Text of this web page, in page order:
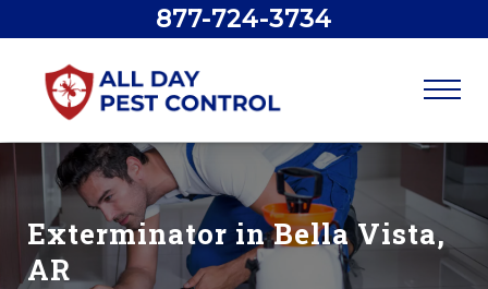
877-724-3734
Exterminator in Bella Vista,
AR